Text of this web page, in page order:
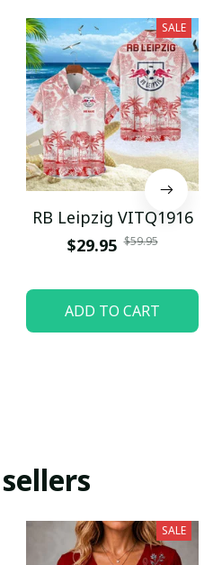
SALE
RB Leipzig VITQ1916
$29.95 $59.95
ADD TO CART
SALE